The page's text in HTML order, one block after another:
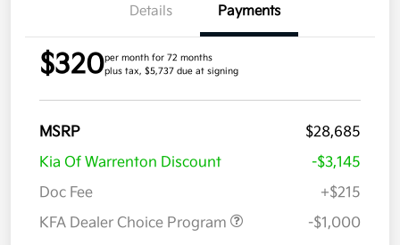
Details Payments
$320per month for 72 months
plus tax, $5,737 due at signing
MSRP
$28,685
Kia Of Warrenton Discount
-$3,145
Doc Fee
+$215
KFA Dealer Choice Program
-$1,000